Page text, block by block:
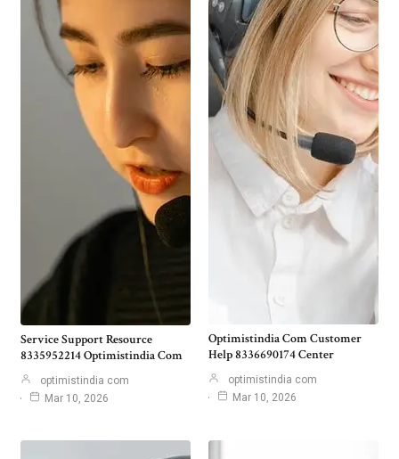
Service Support Resource
8335952214 Optimistindia Com
optimistindia com
Mar 10, 2026
Optimistindia Com Customer
Help 8336690174 Center
optimistindia com
Mar 10, 2026